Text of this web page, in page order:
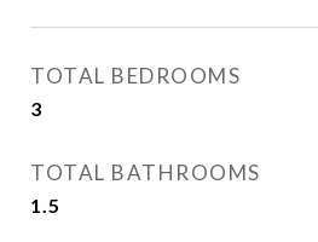
TOTAL BEDROOMS
3
TOTAL BATHROOMS
1.5